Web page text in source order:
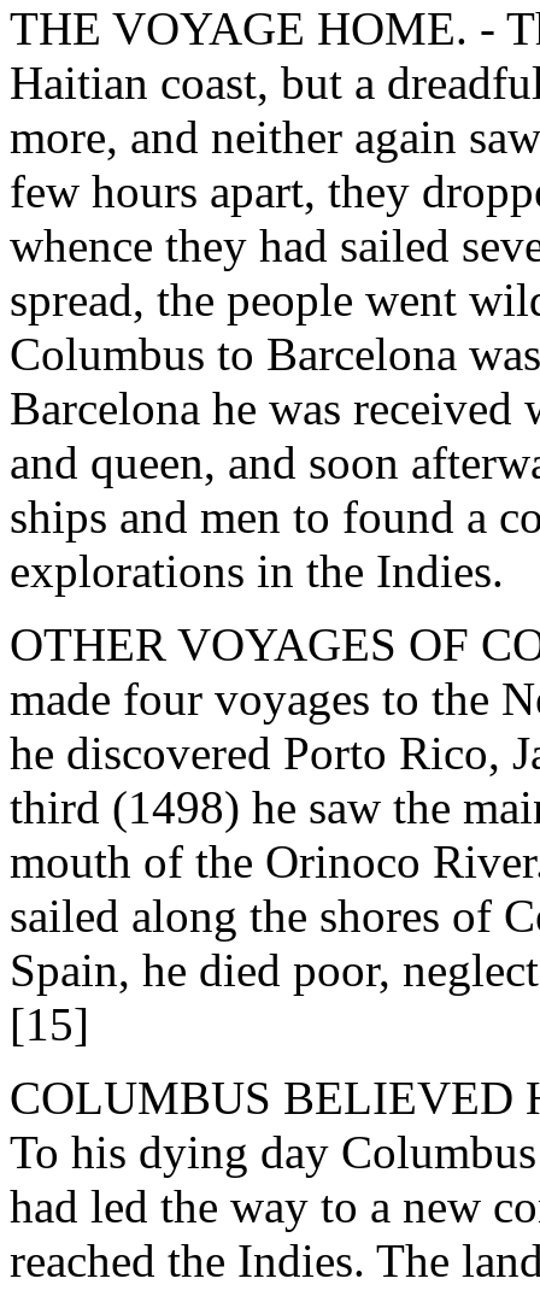
THE VOYAGE HOME. -
Haitian coast, but a
more, and neither again
few hours apart, they
whence they had sailed
spread, the people went
Columbus to Barcelona
Barcelona he was
and queen, and soon
ships and men to found a
explorations in the Indies.
OTHER VOYAGES OF
made four voyages to the
he discovered Porto Rico,
third (1498) he saw the
mouth of the Orinoco
sailed along the shores of
Spain, he died poor,
[15]
COLUMBUS BELIEVED
To his dying day
had led the way to a new
reached the Indies. The